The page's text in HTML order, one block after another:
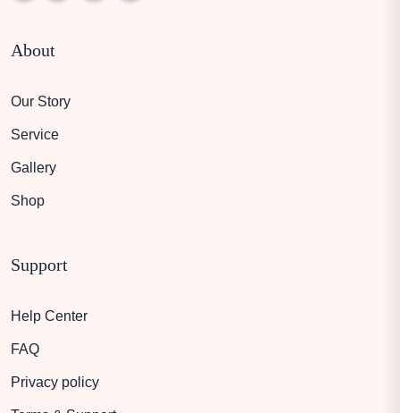
About
Our Story
Service
Gallery
Shop
Support
Help Center
FAQ
Privacy policy